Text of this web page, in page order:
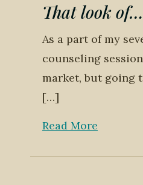
That look
As a part of my
counseling
market, but going
[…]
Read More